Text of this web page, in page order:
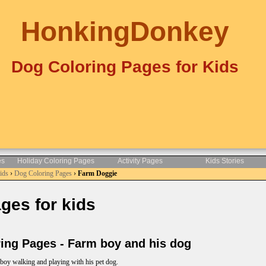
HonkingDonkey
Dog Coloring Pages for Kids
Holiday Coloring Pages Activity Pages
Kids Stories
›Dog Coloring Pages›Farm Doggie
for kids
Pages - Farm boy and his dog
walking and playing with his pet dog.